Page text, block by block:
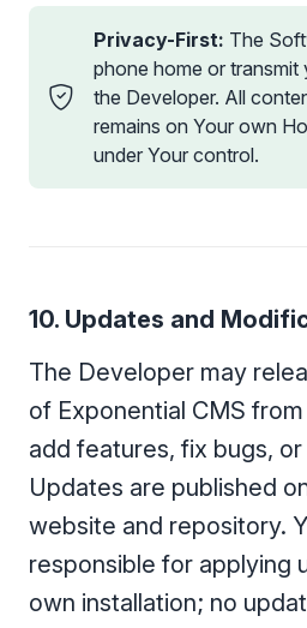
Privacy-First: The
phone home or
the Developer. All
remains on Your own
under Your control.
10. Updates and
The Developer may
of Exponential CMS
add features, fix bugs,
Updates are published
website and repository.
responsible for applying
own installation; no